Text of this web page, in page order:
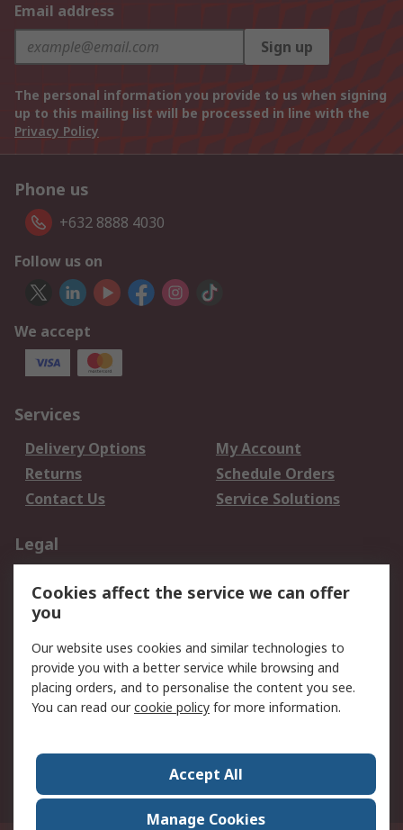
Email address
Sign up
The personal information you provide to us when signing
up to this mailing list will be processed in line with the
Privacy Policy
Phone us
+632 8888 4030
Follow us on
We accept
Services
Delivery Options
My Account
Returns
Schedule Orders
Contact Us
Service Solutions
Legal
Privacy Policy
Website Terms
Terms and Conditions
of Sale
About RS
Corporate Group
Press Centre
Cookies affect the service we can offer
you
Our website uses cookies and similar technologies to
provide you with a better service while browsing and
placing orders, and to personalise the content you see.
You can read ourcookie policy for more information.
Accept All
Manage Cookies